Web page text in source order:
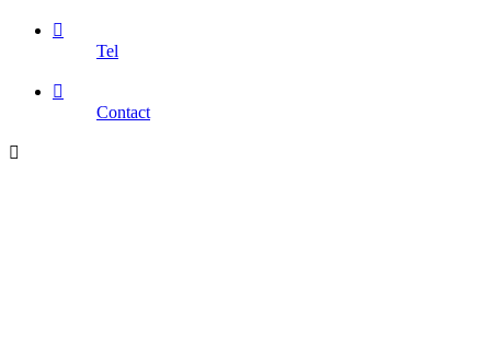

Tel

Contact
